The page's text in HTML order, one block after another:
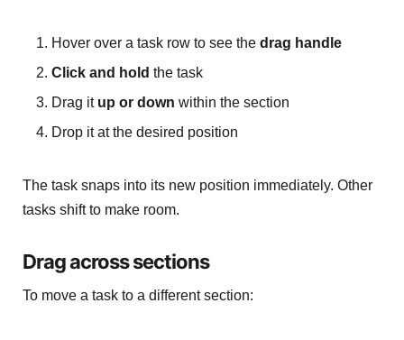
Hover over a task row to see the drag handle
Click and hold the task
Drag it up or down within the section
Drop it at the desired position
The task snaps into its new position immediately. Other
tasks shift to make room.
Drag across sections
To move a task to a different section: